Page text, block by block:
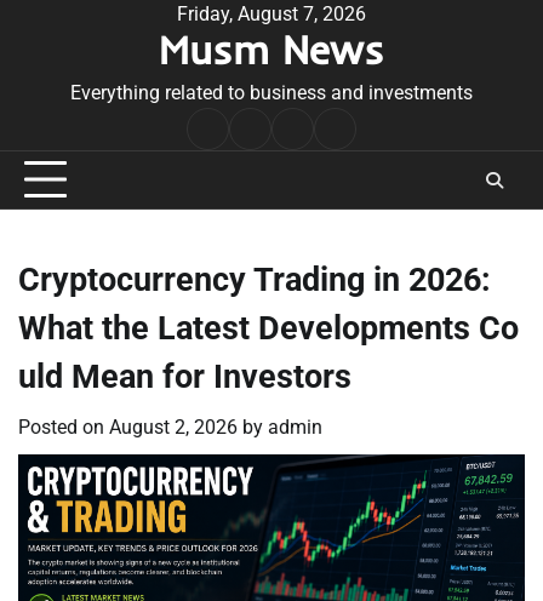
Friday, August 7, 2026
Musm News
Everything related to business and investments
Conditions
Cryptocurrency Trading in 2026:
What the Latest Developments Co
uld Mean for Investors
Posted on August 2, 2026 by admin